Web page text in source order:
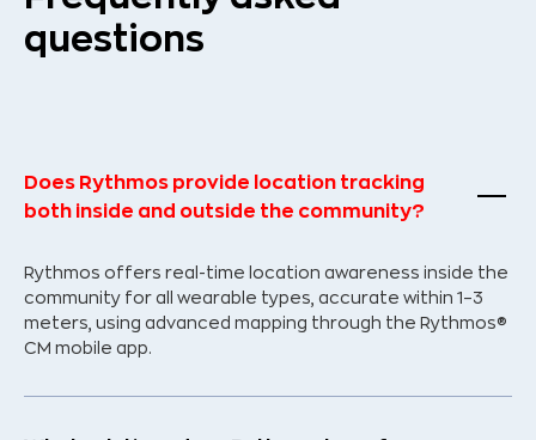
questions
Does Rythmos provide location tracking
both inside and outside the community?
Rythmos offers real-time location awareness inside the
community for all wearable types, accurate within 1–3
meters, using advanced mapping through the Rythmos®
CM mobile app.